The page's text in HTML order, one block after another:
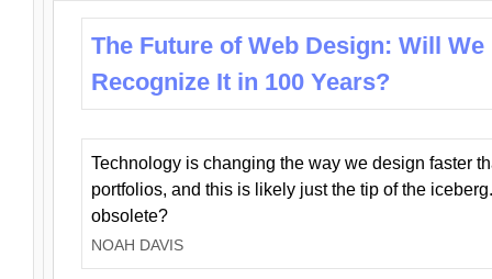
The Future of Web Design: Will We
Recognize It in 100 Years?
Technology is changing the way we design faster
portfolios, and this is likely just the tip of the
obsolete?
NOAH DAVIS